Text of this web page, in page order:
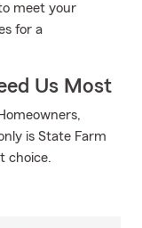
meet your
for a
Us Most
is State Farm
choice.